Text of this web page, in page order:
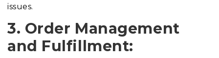
issues.
3. Order Management
and Fulfillment: